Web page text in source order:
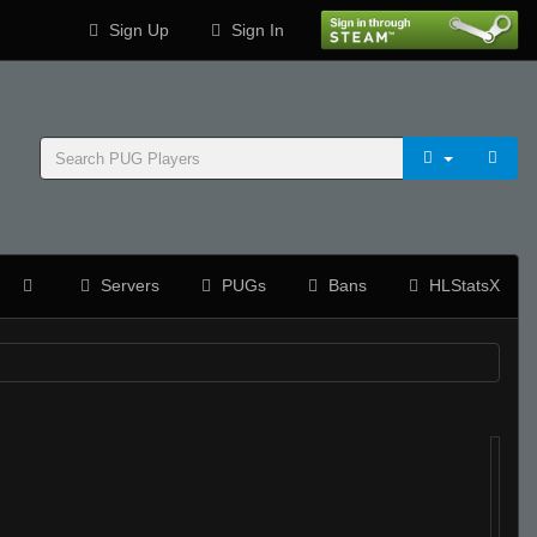
Sign Up Sign In
Servers PUGs Bans HLStatsX